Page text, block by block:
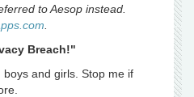
to Aesop instead.
Breach!"
and girls. Stop me if